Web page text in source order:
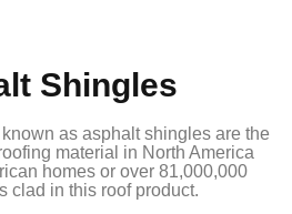
Shingles
as asphalt shingles are the
material in North America
homes or over 81,000,000
clad in this roof product.